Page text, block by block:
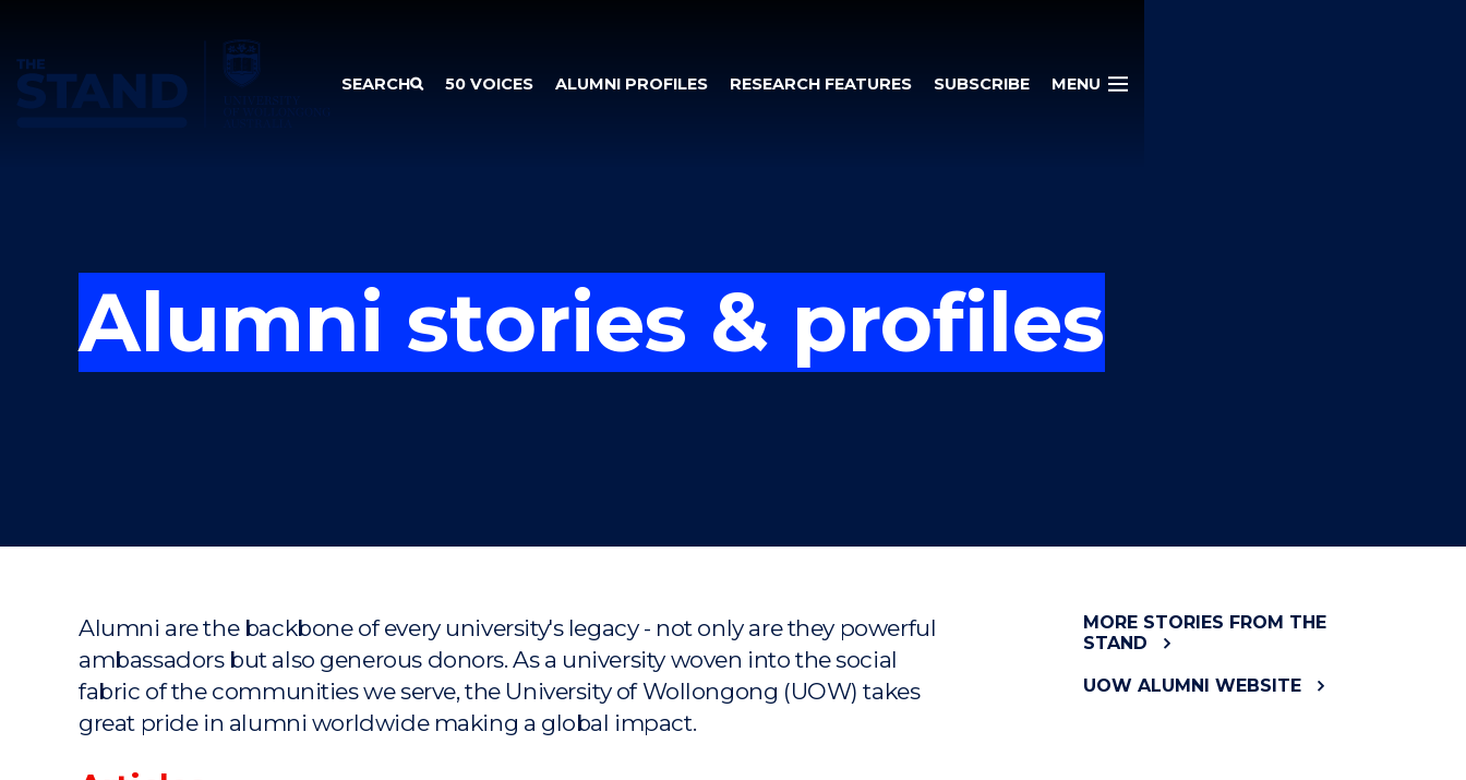
SEARCH 50 VOICES ALUMNI PROFILES RESEARCH FEATURES SUBSCRIBE MENU
Alumni stories & profiles
Alumni are the backbone of every university's legacy - not only are they powerful
ambassadors but also generous donors. As a university woven into the social
fabric of the communities we serve, the University of Wollongong (UOW) takes
great pride in alumni worldwide making a global impact.
MORE STORIES FROM THE
STAND
UOW ALUMNI WEBSITE